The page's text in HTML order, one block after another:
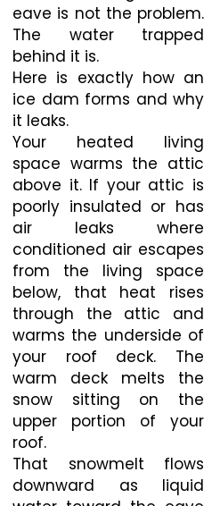
eave is not the problem.
The water trapped
behind it is.
Here is exactly how an
ice dam forms and why
it leaks.
Your heated living
space warms the attic
above it. If your attic is
poorly insulated or has
air leaks where
conditioned air escapes
from the living space
below, that heat rises
through the attic and
warms the underside of
your roof deck. The
warm deck melts the
snow sitting on the
upper portion of your
roof.
That snowmelt flows
downward as liquid